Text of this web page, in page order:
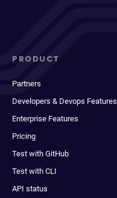
PRODUCT
Partners
Developers & Devops Features
Enterprise Features
Pricing
Test with GitHub
Test with CLI
API status